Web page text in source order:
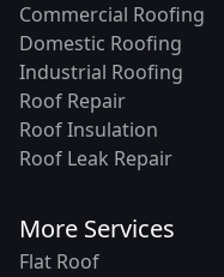
Commercial Roofing
Domestic Roofing
Industrial Roofing
Roof Repair
Roof Insulation
Roof Leak Repair
More Services
Flat Roof